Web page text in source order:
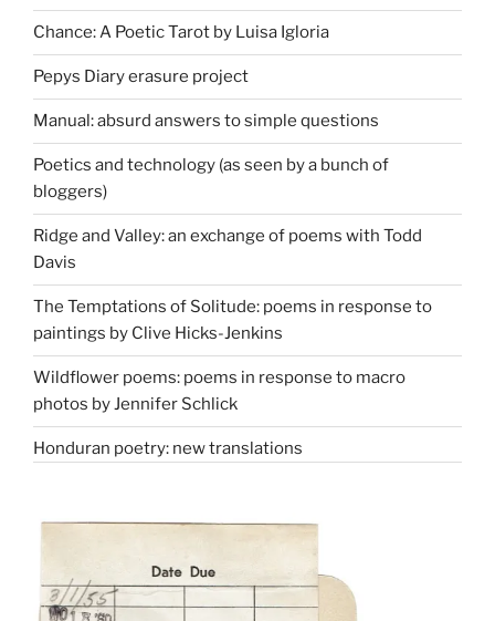
Chance: A Poetic Tarot by Luisa Igloria
Pepys Diary erasure project
Manual: absurd answers to simple questions
Poetics and technology (as seen by a bunch of
bloggers)
Ridge and Valley: an exchange of poems with Todd
Davis
The Temptations of Solitude: poems in response to
paintings by Clive Hicks-Jenkins
Wildflower poems: poems in response to macro
photos by Jennifer Schlick
Honduran poetry: new translations